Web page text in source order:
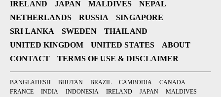
IRELAND
JAPAN MALDIVES
NEPAL
NETHERLANDS
RUSSIA
SINGAPORE
SRI LANKA
SWEDEN
THAILAND
UNITED KINGDOM
UNITED STATES
ABOUT
CONTACT
TERMS OF USE & DISCLAIMER
BANGLADESH BHUTAN BRAZIL CAMBODIA
CANADA
FRANCE
INDIA INDONESIA IRELAND JAPAN
MALDIVES